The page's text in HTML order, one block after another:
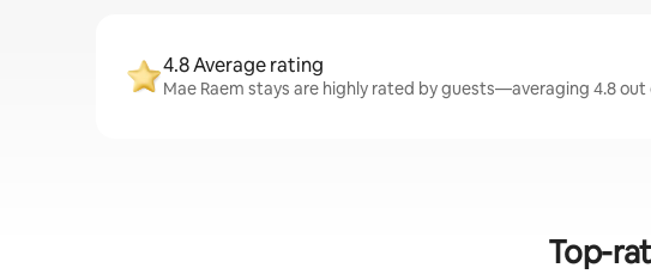
4.8 Average rating
Mae Raem stays are highly rated by guests—averaging 4.8 out
Top-